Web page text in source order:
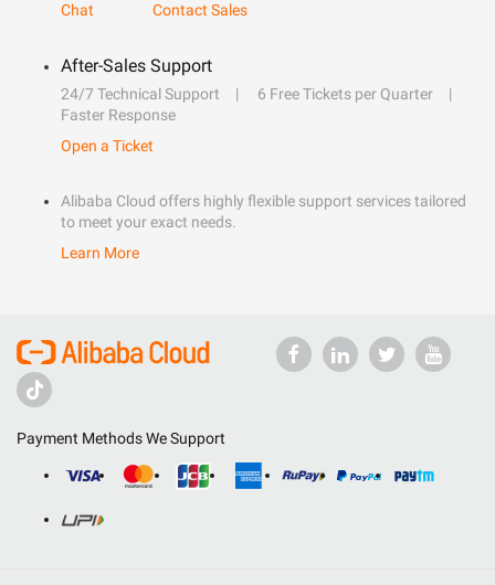
Chat
Contact Sales
After-Sales Support
24/7 Technical Support
6 Free Tickets per Quarter
Faster Response
Open a Ticket
Alibaba Cloud offers highly flexible support services tailored
to meet your exact needs.
Learn More
Payment Methods We Support